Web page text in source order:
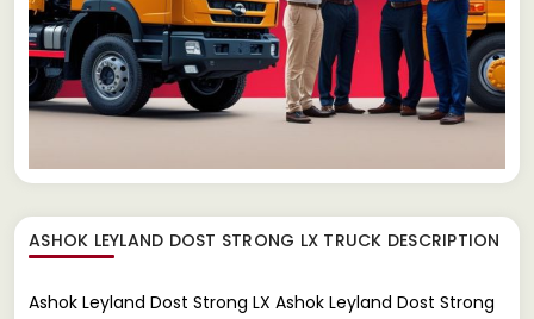
ASHOK LEYLAND DOST STRONG LX TRUCK DESCRIPTION
Ashok Leyland Dost Strong LX Ashok Leyland Dost Strong